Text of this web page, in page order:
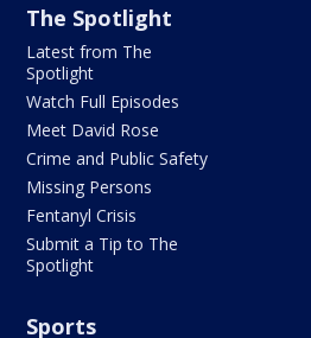
The Spotlight
Latest from The
Spotlight
Watch Full Episodes
Meet David Rose
Crime and Public Safety
Missing Persons
Fentanyl Crisis
Submit a Tip to The
Spotlight
Sports